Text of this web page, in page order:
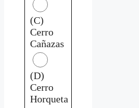
(C)
Cerro
Cañazas
(D)
Cerro
Horqueta